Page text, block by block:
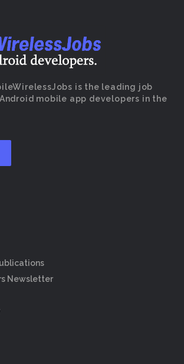
is the leading job
mobile app developers in the
Newsletter